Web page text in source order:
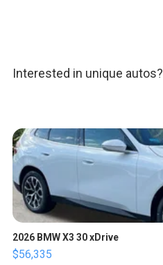
Interested in unique autos?
2026 BMW X3 30 xDrive
$56,335